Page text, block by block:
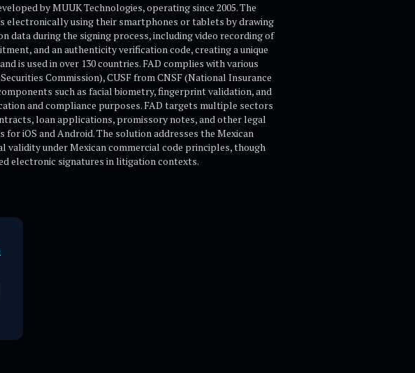
by MUUK Technologies, operating since 2005. The
electronically using their smartphones or tablets by drawing
data during the signing process, including video recording of
and an authenticity verification code, creating a unique
is used in over 130 countries. FAD complies with various
Commission), CUSF from CNSF (National Insurance
such as facial biometry, fingerprint validation, and
and compliance purposes. FAD targets multiple sectors
loan applications, promissory notes, and other legal
iOS and Android. The solution addresses the Mexican
under Mexican commercial code principles, though
electronic signatures in litigation contexts.